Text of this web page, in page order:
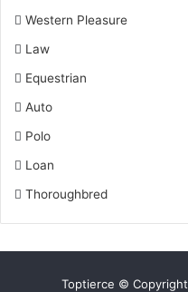
Western Pleasure
Law
Equestrian
Auto
Polo
Loan
Thoroughbred
Toptierce ©